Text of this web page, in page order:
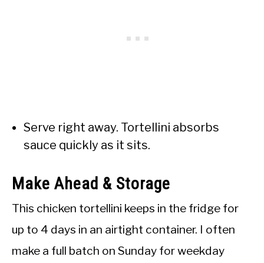
Serve right away. Tortellini absorbs
sauce quickly as it sits.
Make Ahead & Storage
This chicken tortellini keeps in the fridge for
up to 4 days in an airtight container. I often
make a full batch on Sunday for weekday